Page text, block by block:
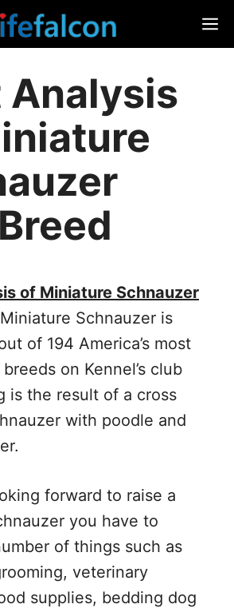
Analysis
of Miniature Schnauzer
Miniature Schnauzer is
of 194 America’s most
on Kennel’s club
is the result of a cross
with poodle and
forward to raise a
you have to
of things such as
veterinary
supplies, bedding dog